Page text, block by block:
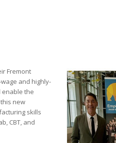
Fremont
and highly-
enable the
new
skills
CBT, and